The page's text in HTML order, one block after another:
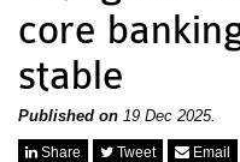
core
stable
Published on 19 Dec 2025.
Share Tweet Email